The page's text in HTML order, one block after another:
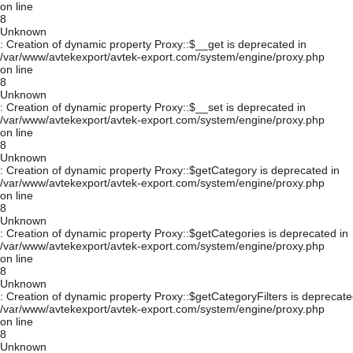
on line
8
Unknown
: Creation of dynamic property Proxy::$__get is deprecated in
/var/www/avtekexport/avtek-export.com/system/engine/proxy.php
on line
8
Unknown
: Creation of dynamic property Proxy::$__set is deprecated in
/var/www/avtekexport/avtek-export.com/system/engine/proxy.php
on line
8
Unknown
: Creation of dynamic property Proxy::$getCategory is deprecated in
/var/www/avtekexport/avtek-export.com/system/engine/proxy.php
on line
8
Unknown
: Creation of dynamic property Proxy::$getCategories is deprecated in
/var/www/avtekexport/avtek-export.com/system/engine/proxy.php
on line
8
Unknown
: Creation of dynamic property Proxy::$getCategoryFilters is
/var/www/avtekexport/avtek-export.com/system/engine/proxy.php
on line
8
Unknown